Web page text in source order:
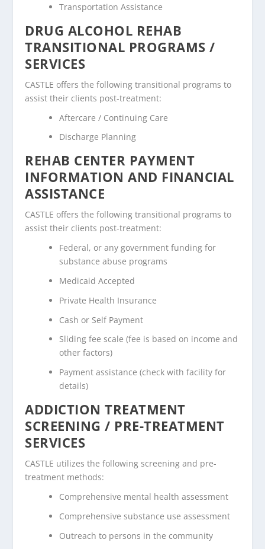
Transportation Assistance
DRUG ALCOHOL REHAB
TRANSITIONAL PROGRAMS /
SERVICES
CASTLE offers the following transitional programs to
assist their clients post-treatment:
Aftercare / Continuing Care
Discharge Planning
REHAB CENTER PAYMENT
INFORMATION AND FINANCIAL
ASSISTANCE
CASTLE offers the following transitional programs to
assist their clients post-treatment:
Federal, or any government funding for
substance abuse programs
Medicaid Accepted
Private Health Insurance
Cash or Self Payment
Sliding fee scale (fee is based on income and
other factors)
Payment assistance (check with facility for
details)
ADDICTION TREATMENT
SCREENING / PRE-TREATMENT
SERVICES
CASTLE utilizes the following screening and pre-
treatment methods:
Comprehensive mental health assessment
Comprehensive substance use assessment
Outreach to persons in the community